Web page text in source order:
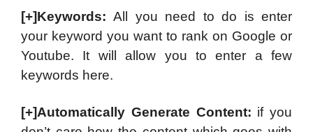
[+]Keywords: All you need to do is enter
your keyword you want to rank on Google or
Youtube. It will allow you to enter a few
keywords here.
[+]Automatically Generate Content: if you